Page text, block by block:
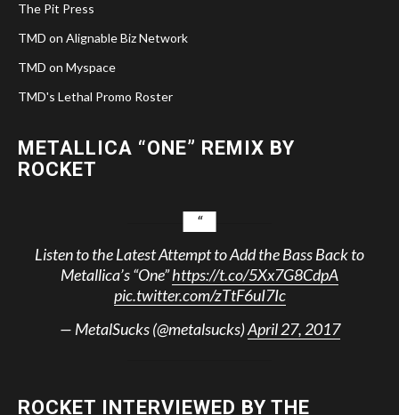
The Pit Press
TMD on Alignable Biz Network
TMD on Myspace
TMD's Lethal Promo Roster
METALLICA “ONE” REMIX BY
ROCKET
Listen to the Latest Attempt to Add the Bass Back to
Metallica’s “One”https://t.co/5Xx7G8CdpA
pic.twitter.com/zTtF6uI7Ic
— MetalSucks (@metalsucks)April 27, 2017
ROCKET INTERVIEWED BY THE